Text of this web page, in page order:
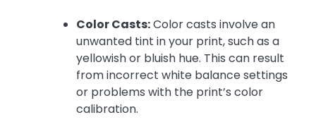
Color Casts:Color casts involve an
unwanted tint in your print, such as a
yellowish or bluish hue. This can result
from incorrect white balance settings
or problems with the print’s color
calibration.